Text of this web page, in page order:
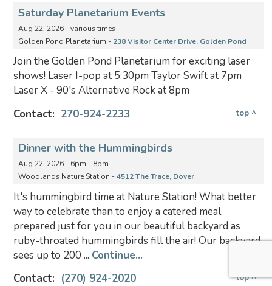
Saturday Planetarium Events
Aug 22, 2026 - various times
Golden Pond Planetarium - 238 Visitor Center Drive, Golden Pond
Join the Golden Pond Planetarium for exciting laser
shows! Laser I-pop at 5:30pm Taylor Swift at 7pm
Laser X - 90's Alternative Rock at 8pm
Contact: 270-924-2233 top ^
Dinner with the Hummingbirds
Aug 22, 2026 - 6pm - 8pm
Woodlands Nature Station -4512 The Trace, Dover
It's hummingbird time at Nature Station! What better
way to celebrate than to enjoy a catered meal
prepared just for you in our beautiful backyard as
ruby-throated hummingbirds fill the air! Our backyard
sees up to 200 ... Continue...
Contact: (270) 924-2020 top ^